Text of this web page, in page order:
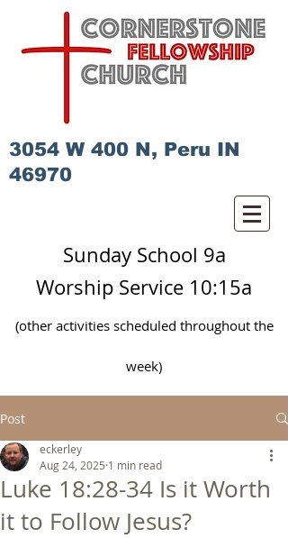
3054 W 400 N, Peru IN
46970
Sunday School 9a
Worship Service 10:15a
(other activities scheduled throughoutthe
week)
Post
Luke 18:28-34 Is it Worth
it to Follow Jesus?
eckerley
Aug 24, 2025 1 min read